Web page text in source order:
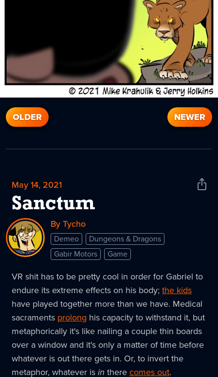
OLDER NEWER
May 14, 2021
Sanctum
Share
By Tycho
Demeo
Dungeons & Dragons
Gabir Motors
Game
VR shit has to be pretty cool in order for Gabriel to
endure its extreme effects on his body; the kids
have played together more than we have. Medical
sacraments prolong his capacity to withstand it, but
metaphorically it's like nailing a couple thin boards
over a window and it's only a matter of time before
whatever is out there gets in. Or, to invert the
metaphor, whatever isin therecomes out.